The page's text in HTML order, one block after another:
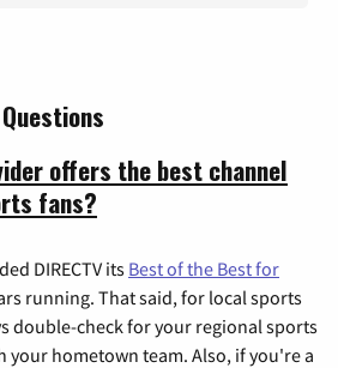
offers the best channel
fans?
DIRECTV its Best of the Best for
running. That said, for local sports
double-check for your regional sports
your hometown team. Also, if you're a